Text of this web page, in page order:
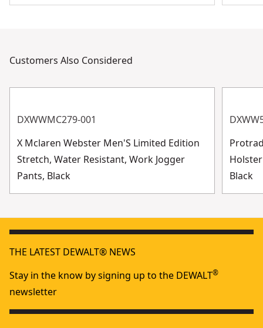
Customers Also Considered
DXWWMC279-001
X Mclaren Webster Men'S Limited Edition
Stretch, Water Resistant, Work Jogger
Pants, Black
Black
THE LATEST DEWALT® NEWS
Stay in the know by signing up to the DEWALT®
newsletter